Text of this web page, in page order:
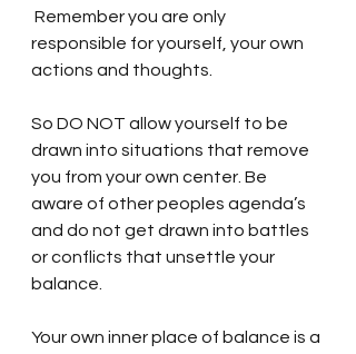
responsible for yourself, your own
actions and thoughts.
So DO NOT allow yourself to be
drawn into situations that remove
you from your own center. Be
aware of other peoples agenda’s
and do not get drawn into battles
or conflicts that unsettle your
balance.
Your own inner place of balance is a